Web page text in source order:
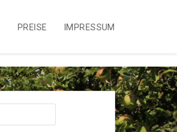
PREISE IMPRESSUM